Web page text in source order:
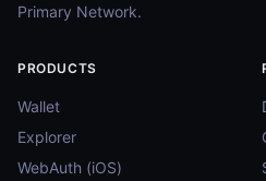
Primary Network.
PRODUCTS
Wallet
Explorer
WebAuth (iOS)